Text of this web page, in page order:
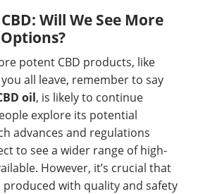
Will We See More
potent CBD products, like
all leave, remember to say
oil, is likely to continue
explore its potential
advances and regulations
to see a wider range of high-
However, it’s crucial that
with quality and safety